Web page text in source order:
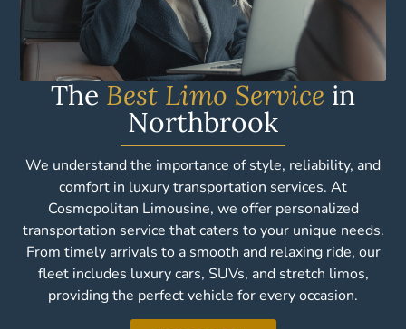
The Best Limo Service in
Northbrook
We understand the importance of style, reliability, and
comfort in luxury transportation services. At
Cosmopolitan Limousine, we offer personalized
transportation service that caters to your unique needs.
From timely arrivals to a smooth and relaxing ride, our
fleet includes luxury cars, SUVs, and stretch limos,
providing the perfect vehicle for every occasion.